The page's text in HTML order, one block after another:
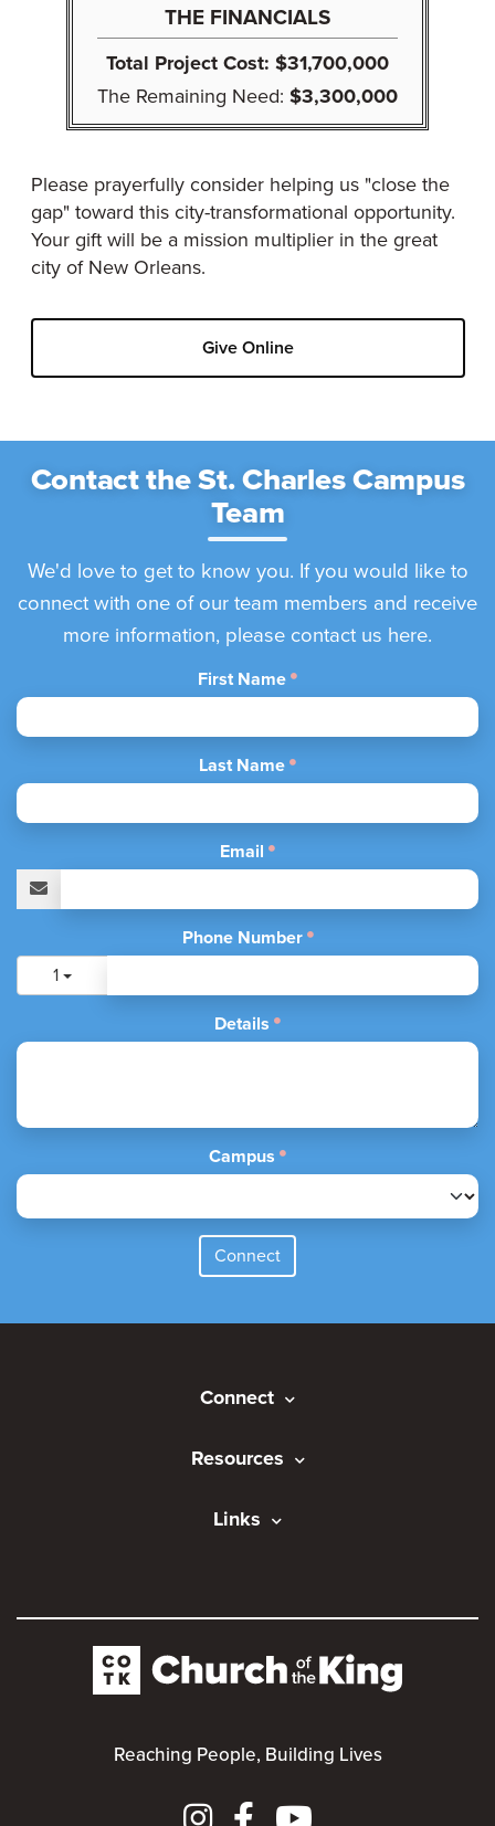
THE FINANCIALS
Total Project Cost: $31,700,000
The Remaining Need: $3,300,000
Please prayerfully consider helping us "close the
gap" toward this city-transformational opportunity.
Your gift will be a mission multiplier in the great
city of New Orleans.
Give Online
Contact the St. Charles Campus
Team
We'd love to get to know you. If you would like to
connect with one of our team members and receive
more information, please contact us here.
First Name
Last Name
Email
Phone Number
1
Details
Campus
Connect
Connect
Resources
Links
Reaching People, Building Lives